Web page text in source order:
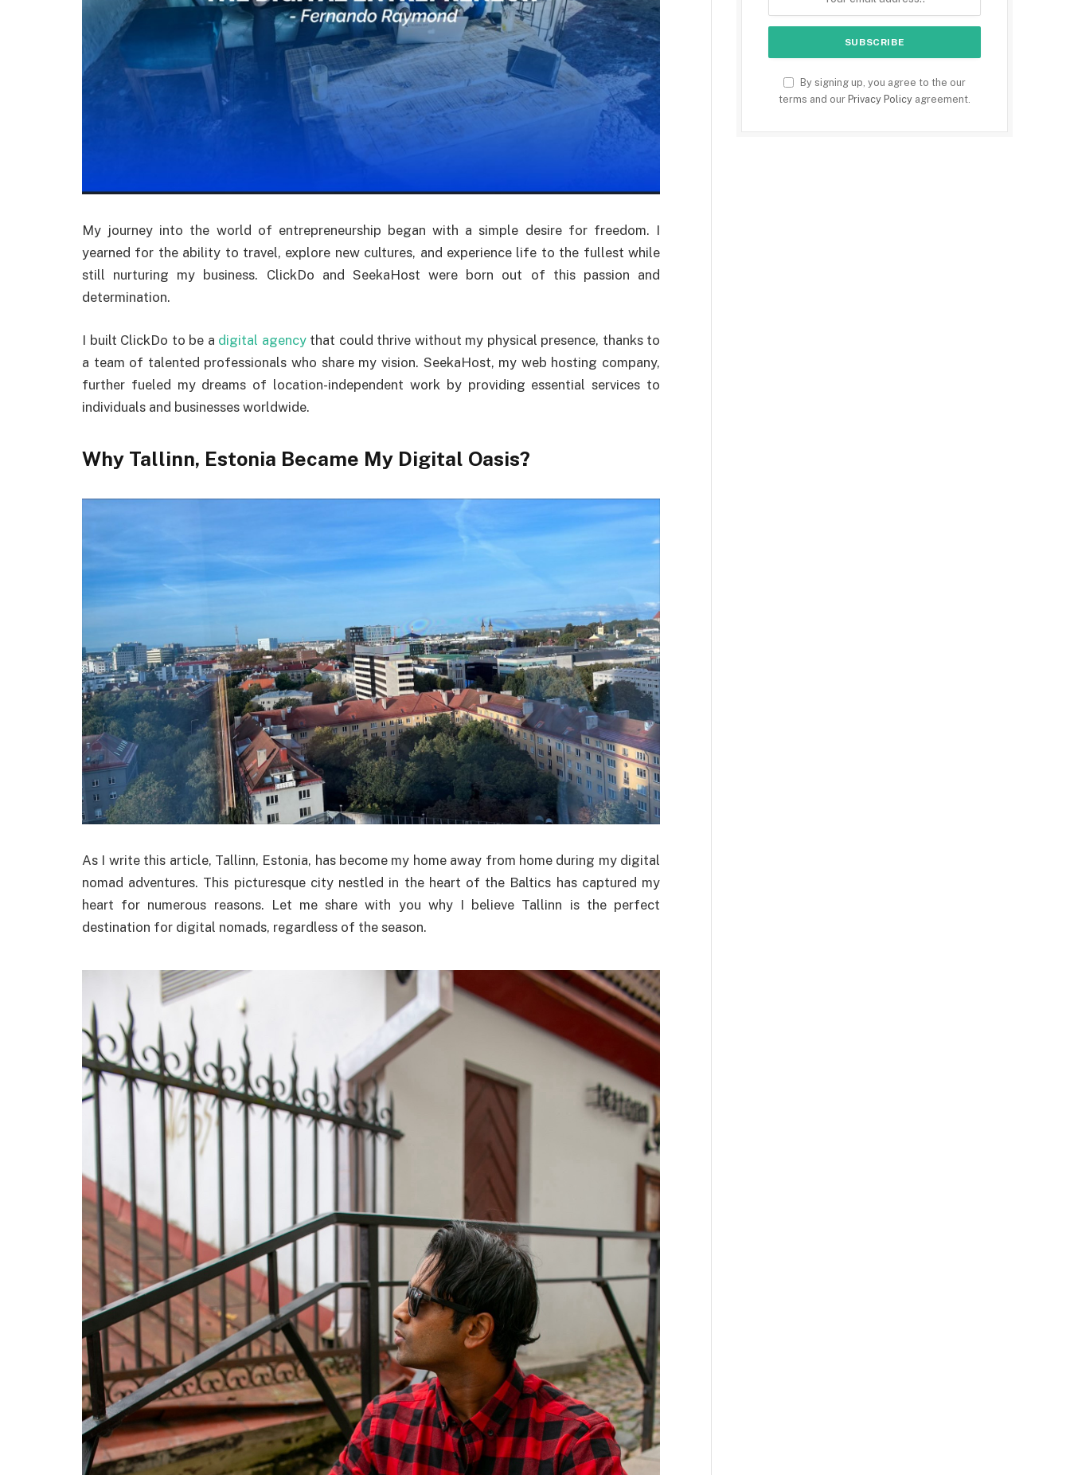
My journey into the world of entrepreneurship began with a simple desire for freedom. I
yearned for the ability to travel, explore new cultures, and experience life to the fullest while
still nurturing my business. ClickDo and SeekaHost were born out of this passion and
determination.
I built ClickDo to be a digital agencythat could thrive without my physical presence, thanks to
a team of talented professionals who share my vision. SeekaHost, my web hosting company,
further fueled my dreams of location-independent work by providing essential services to
individuals and businesses worldwide.
Why Tallinn, Estonia Became My Digital Oasis?
As I write this article, Tallinn, Estonia, has become my home away from home during my digital
nomad adventures. This picturesque city nestled in the heart of the Baltics has captured my
heart for numerous reasons. Let me share with you why I believe Tallinn is the perfect
destination for digital nomads, regardless of the season.
By signing up, you agree to the our
terms and our Privacy Policy agreement.